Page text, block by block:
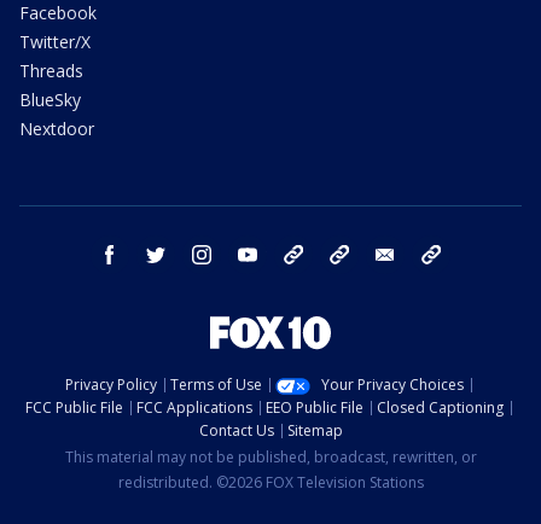
Facebook
Twitter/X
Threads
BlueSky
Nextdoor
facebook twitter instagram youtube bluesky email
Privacy Policy Terms of Use
Your Privacy Choices
FCC Public File
FCC Applications EEO Public File
Closed Captioning
Contact Us
Sitemap
This material may not be published, broadcast, rewritten, or
redistributed. ©2026 FOX Television Stations